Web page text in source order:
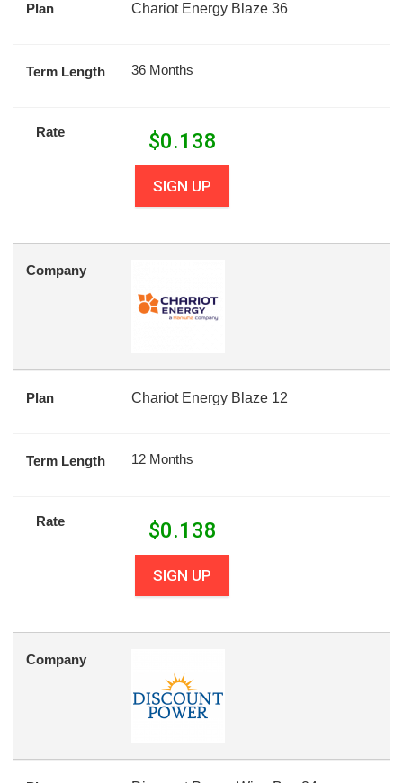
Plan Chariot Energy Blaze 36
Term Length 36 Months
Rate $0.138
SIGN UP
Company
Plan Chariot Energy Blaze 12
Term Length 12 Months
Rate $0.138
SIGN UP
Company